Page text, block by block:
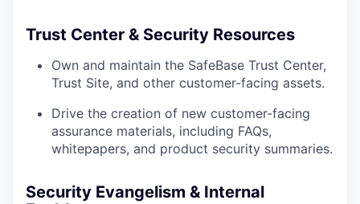
Trust Center & Security Resources
Own and maintain the SafeBase Trust Center,
Trust Site, and other customer-facing assets.
Drive the creation of new customer-facing
assurance materials, including FAQs,
whitepapers, and product security summaries.
Security Evangelism & Internal